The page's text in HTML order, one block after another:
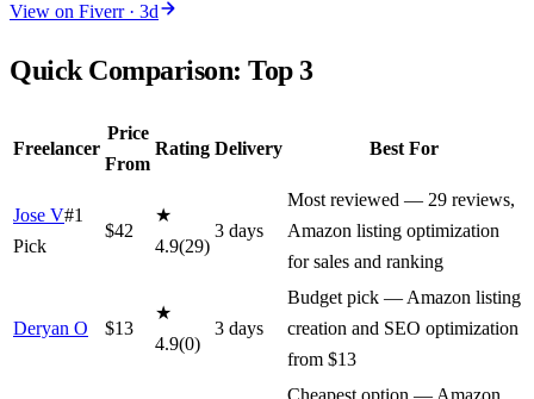
View on Fiverr· 3d
Quick Comparison: Top 3
Freelancer
Price
From
Rating Delivery Best For
Jose V#1
Pick
$42
★
4.9(29)
3 days
Most reviewed — 29 reviews,
Amazon listing optimization
for sales and ranking
Deryan O $13
★
4.9(0)
3 days
Budget pick — Amazon listing
creation and SEO optimization
from $13
Cheapest option — Amazon